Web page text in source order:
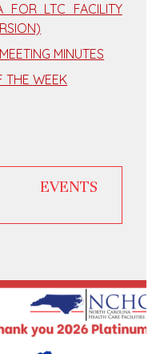
FOR LTC FACILITY
MINUTES
THE WEEK
EVENTS